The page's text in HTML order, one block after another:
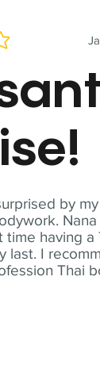
by
time having
last. I
Thai